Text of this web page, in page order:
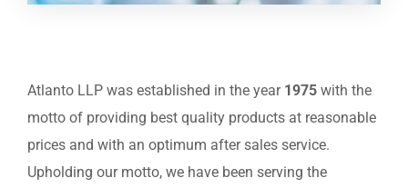
Atlanto LLP was established in the year 1975 with the
motto of providing best quality products at reasonable
prices and with an optimum after sales service.
Upholding our motto, we have been serving the